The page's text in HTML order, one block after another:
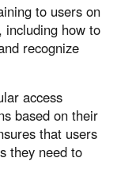
to users on
including how to
recognize
access
based on their
that users
they need to